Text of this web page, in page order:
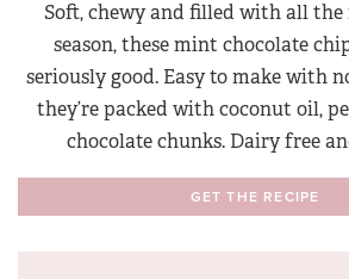
Soft, chewy and filled with all
season, these mint chocolate
seriously good. Easy to make with
they’re packed with coconut oil,
chocolate chunks. Dairy free
GET THE RECIPE